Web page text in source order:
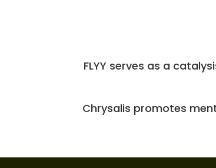
FLYY serves as a
Chrysalis promotes